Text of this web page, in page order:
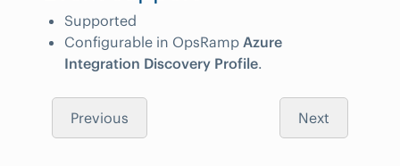
Supported
Configurable in OpsRamp Azure
Integration Discovery Profile.
Previous Next